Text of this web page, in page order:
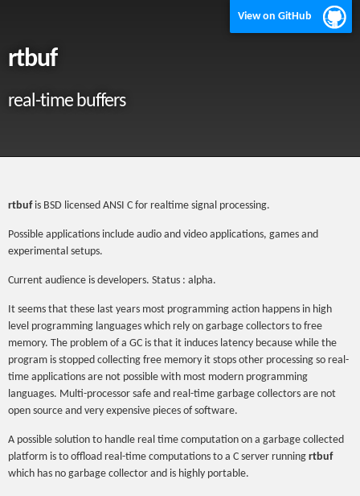
View on GitHub
rtbuf
real-time buffers
rtbufis BSD licensed ANSI C for realtime signal processing.
Possible applications include audio and video applications, games and
experimental setups.
Current audience is developers. Status : alpha.
It seems that these last years most programming action happens in high
level programming languages which rely on garbage collectors to free
memory. The problem of a GC is that it induces latency because while the
program is stopped collecting free memory it stops other processing so real-
time applications are not possible with most modern programming
languages. Multi-processor safe and real-time garbage collectors are not
open source and very expensive pieces of software.
A possible solution to handle real time computation on a garbage collected
platform is to offload real-time computations to a C server running rtbuf
which has no garbage collector and is highly portable.